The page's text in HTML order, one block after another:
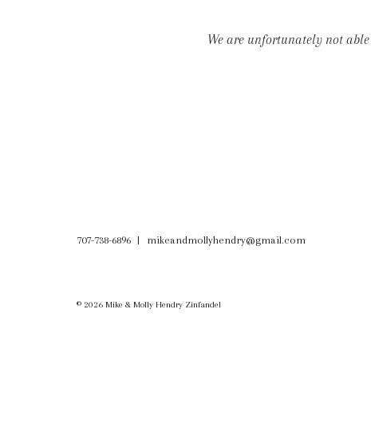
We are unfortunately not
707-738-6896 mikeandmollyhendry@gmail.com
© 2026 Mike & Molly Hendry Zinfandel